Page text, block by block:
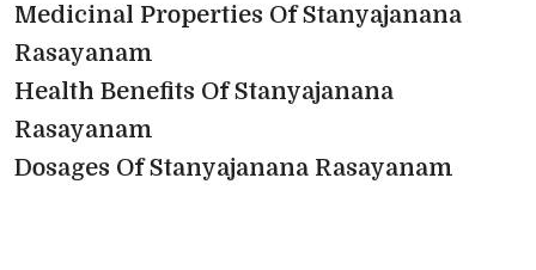
Medicinal Properties Of Stanyajanana
Rasayanam
Health Benefits Of Stanyajanana
Rasayanam
Dosages Of Stanyajanana Rasayanam